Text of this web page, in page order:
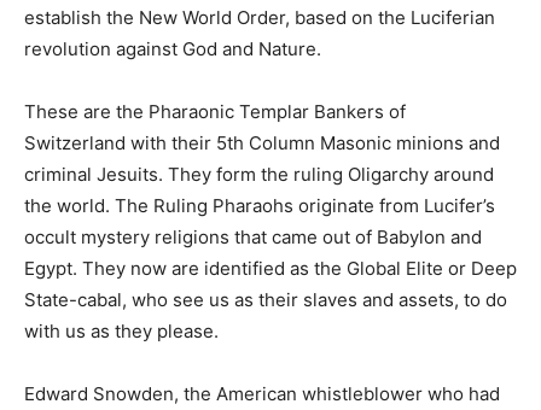
establish the New World Order, based on the Luciferian
revolution against God and Nature.
These are the Pharaonic Templar Bankers of
Switzerland with their 5th Column Masonic minions and
criminal Jesuits. They form the ruling Oligarchy around
the world. The Ruling Pharaohs originate from Lucifer’s
occult mystery religions that came out of Babylon and
Egypt. They now are identified as the Global Elite or Deep
State-cabal, who see us as their slaves and assets, to do
with us as they please.
Edward Snowden, the American whistleblower who had